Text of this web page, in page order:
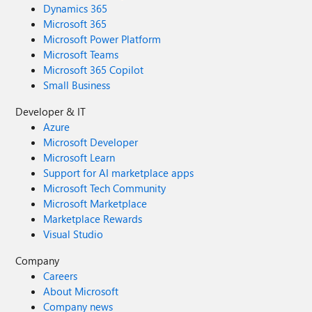
Dynamics 365
Microsoft 365
Microsoft Power Platform
Microsoft Teams
Microsoft 365 Copilot
Small Business
Developer & IT
Azure
Microsoft Developer
Microsoft Learn
Support for AI marketplace apps
Microsoft Tech Community
Microsoft Marketplace
Marketplace Rewards
Visual Studio
Company
Careers
About Microsoft
Company news